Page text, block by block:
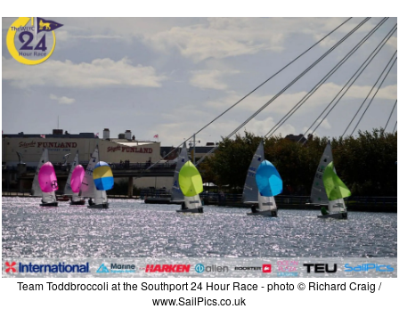
Team Toddbroccoli at the Southport 24 Hour Race - photo © Richard Craig /
www.SailPics.co.uk